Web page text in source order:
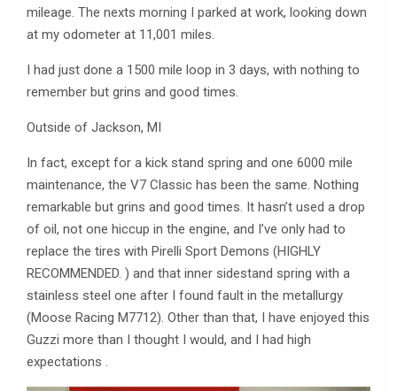
mileage. The nexts morning I parked at work, looking down
at my odometer at 11,001 miles.
I had just done a 1500 mile loop in 3 days, with nothing to
remember but grins and good times.
Outside of Jackson, MI
In fact, except for a kick stand spring and one 6000 mile
maintenance, the V7 Classic has been the same. Nothing
remarkable but grins and good times. It hasn’t used a drop
of oil, not one hiccup in the engine, and I’ve only had to
replace the tires with Pirelli Sport Demons (HIGHLY
RECOMMENDED. ) and that inner sidestand spring with a
stainless steel one after I found fault in the metallurgy
(Moose Racing M7712). Other than that, I have enjoyed this
Guzzi more than I thought I would, and I had high
expectations .